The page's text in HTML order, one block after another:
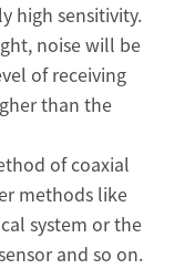
high sensitivity.
noise will be
of receiving
than the
of coaxial
methods like
system or the
and so on.